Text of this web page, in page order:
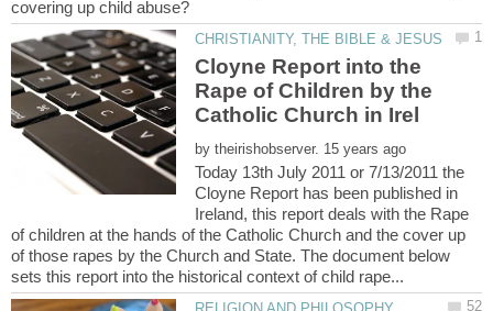
Cloyne Report into the
Rape of Children by the
by
Today 13th July 2011 or 7/13/2011 the
Cloyne Report has been published in
Ireland, this report deals with the Rape
of children at the hands of the Catholic Church and the cover up
of those rapes by the Church and State. The document below